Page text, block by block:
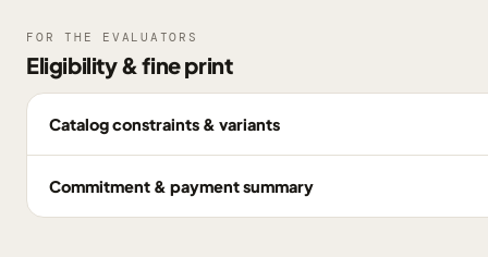
FOR THE EVALUATORS
Eligibility & fine print
Catalog constraints & variants
Commitment & payment summary